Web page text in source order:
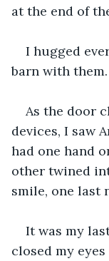
at the end of
I hugged
barn with them.
As the door
devices, I saw
had one hand
other twined
smile, one last
It was my
closed my